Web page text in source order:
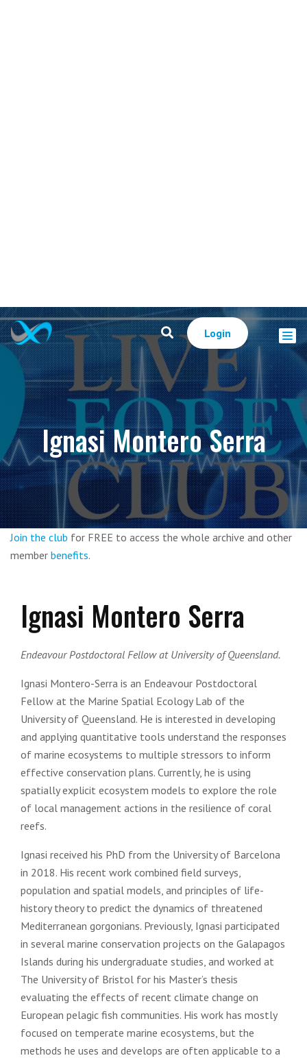
Login
Ignasi Montero Serra
Join the club for FREE to access the whole archive and other
member benefits.
Ignasi Montero Serra
Endeavour Postdoctoral Fellow at University of Queensland.
Ignasi Montero-Serra is an Endeavour Postdoctoral
Fellow at the Marine Spatial Ecology Lab of the
University of Queensland. He is interested in developing
and applying quantitative tools understand the responses
of marine ecosystems to multiple stressors to inform
effective conservation plans. Currently, he is using
spatially explicit ecosystem models to explore the role
of local management actions in the resilience of coral
reefs.
Ignasi received his PhD from the University of Barcelona
in 2018. His recent work combined field surveys,
population and spatial models, and principles of life-
history theory to predict the dynamics of threatened
Mediterranean gorgonians. Previously, Ignasi participated
in several marine conservation projects on the Galapagos
Islands during his undergraduate studies, and worked at
The University of Bristol for his Master’s thesis
evaluating the effects of recent climate change on
European pelagic fish communities. His work has mostly
focused on temperate marine ecosystems, but the
methods he uses and develops are often applicable to a